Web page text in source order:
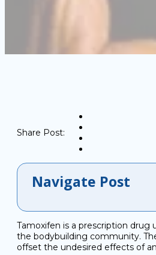
Share Post:
Navigate Post
Tamoxifen is a prescription
the bodybuilding community.
offset the undesired effects of